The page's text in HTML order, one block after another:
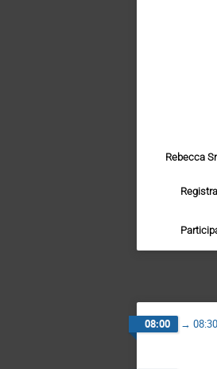
Rebecca
08:00 → 08:30